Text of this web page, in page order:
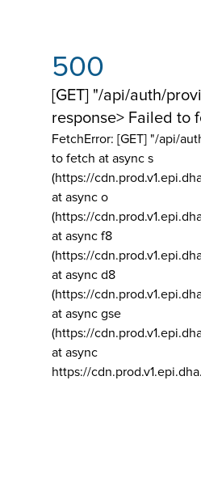
500
[GET] "/api/auth/
response> Failed to
FetchError: [GET] "/api/
to fetch at async s
(https://
at async o
(https://
at async f8
(https://
at async d8
(https://
at async gse
(https://
at async
https://